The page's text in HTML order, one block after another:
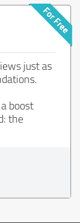
just as
boost
the